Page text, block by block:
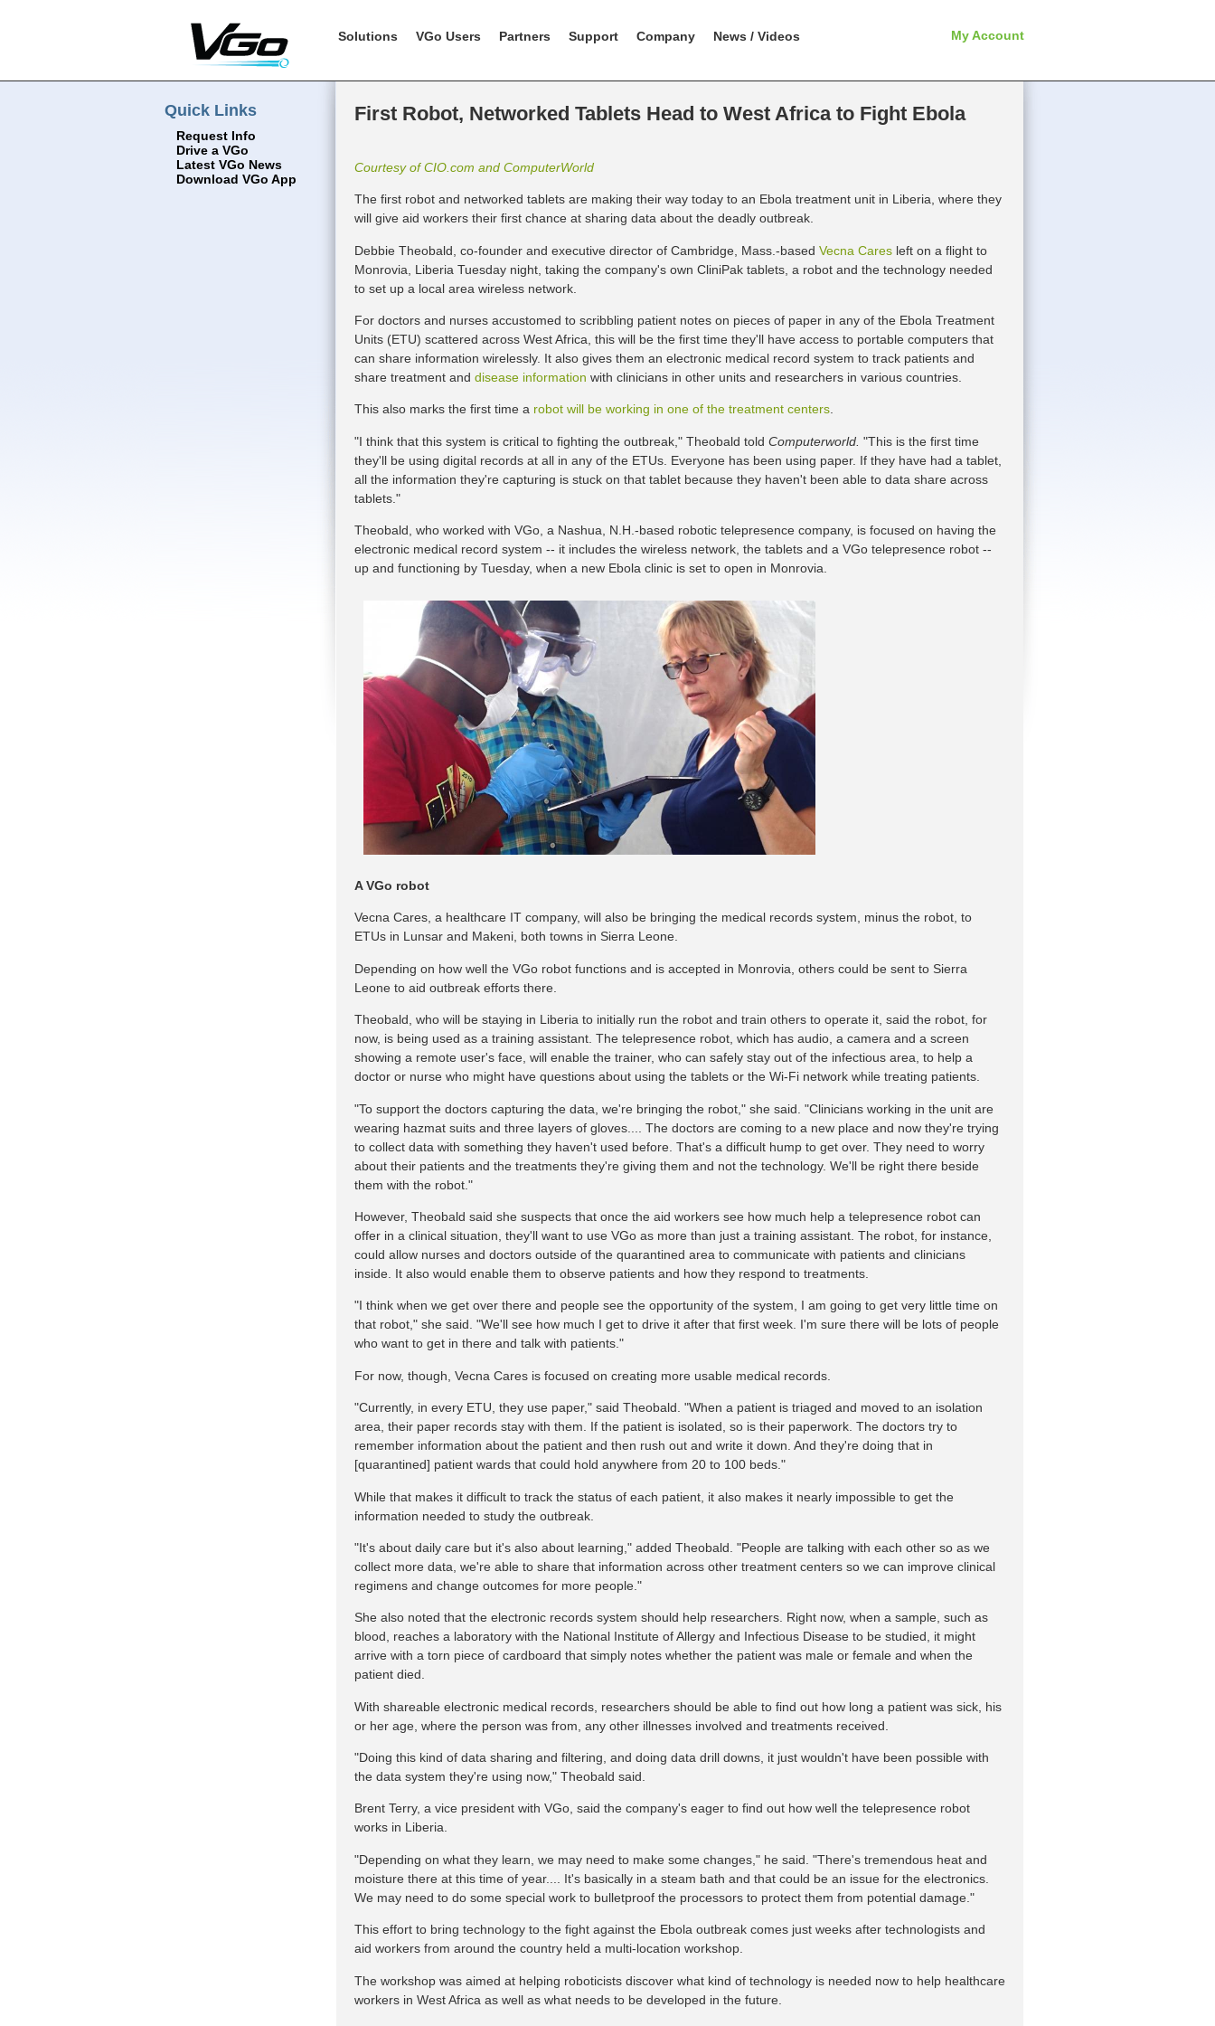
Solutions VGo Users Partners Support Company News / Videos My Account
Quick Links
Request Info
Drive a VGo
Latest VGo News
Download VGo App
First Robot, Networked Tablets Head to West Africa to Fight Ebola
Courtesy of CIO.com and ComputerWorld
The first robot and networked tablets are making their way today to an Ebola treatment unit in Liberia, where they
will give aid workers their first chance at sharing data about the deadly outbreak.
Debbie Theobald, co-founder and executive director of Cambridge, Mass.-based Vecna Cares left on a flight to
Monrovia, Liberia Tuesday night, taking the company's own CliniPak tablets, a robot and the technology needed
to set up a local area wireless network.
For doctors and nurses accustomed to scribbling patient notes on pieces of paper in any of the Ebola Treatment
Units (ETU) scattered across West Africa, this will be the first time they'll have access to portable computers that
can share information wirelessly. It also gives them an electronic medical record system to track patients and
share treatment and disease information with clinicians in other units and researchers in various countries.
This also marks the first time a robot will be working in one of the treatment centers.
"I think that this system is critical to fighting the outbreak," Theobald told Computerworld. "This is the first time
they'll be using digital records at all in any of the ETUs. Everyone has been using paper. If they have had a tablet,
all the information they're capturing is stuck on that tablet because they haven't been able to data share across
tablets."
Theobald, who worked with VGo, a Nashua, N.H.-based robotic telepresence company, is focused on having the
electronic medical record system -- it includes the wireless network, the tablets and a VGo telepresence robot --
up and functioning by Tuesday, when a new Ebola clinic is set to open in Monrovia.
A VGo robot
Vecna Cares, a healthcare IT company, will also be bringing the medical records system, minus the robot, to
ETUs in Lunsar and Makeni, both towns in Sierra Leone.
Depending on how well the VGo robot functions and is accepted in Monrovia, others could be sent to Sierra
Leone to aid outbreak efforts there.
Theobald, who will be staying in Liberia to initially run the robot and train others to operate it, said the robot, for
now, is being used as a training assistant. The telepresence robot, which has audio, a camera and a screen
showing a remote user's face, will enable the trainer, who can safely stay out of the infectious area, to help a
doctor or nurse who might have questions about using the tablets or the Wi-Fi network while treating patients.
"To support the doctors capturing the data, we're bringing the robot," she said. "Clinicians working in the unit are
wearing hazmat suits and three layers of gloves.... The doctors are coming to a new place and now they're trying
to collect data with something they haven't used before. That's a difficult hump to get over. They need to worry
about their patients and the treatments they're giving them and not the technology. We'll be right there beside
them with the robot."
However, Theobald said she suspects that once the aid workers see how much help a telepresence robot can
offer in a clinical situation, they'll want to use VGo as more than just a training assistant. The robot, for instance,
could allow nurses and doctors outside of the quarantined area to communicate with patients and clinicians
inside. It also would enable them to observe patients and how they respond to treatments.
"I think when we get over there and people see the opportunity of the system, I am going to get very little time on
that robot," she said. "We'll see how much I get to drive it after that first week. I'm sure there will be lots of people
who want to get in there and talk with patients."
For now, though, Vecna Cares is focused on creating more usable medical records.
"Currently, in every ETU, they use paper," said Theobald. "When a patient is triaged and moved to an isolation
area, their paper records stay with them. If the patient is isolated, so is their paperwork. The doctors try to
remember information about the patient and then rush out and write it down. And they're doing that in
[quarantined] patient wards that could hold anywhere from 20 to 100 beds."
While that makes it difficult to track the status of each patient, it also makes it nearly impossible to get the
information needed to study the outbreak.
"It's about daily care but it's also about learning," added Theobald. "People are talking with each other so as we
collect more data, we're able to share that information across other treatment centers so we can improve clinical
regimens and change outcomes for more people."
She also noted that the electronic records system should help researchers. Right now, when a sample, such as
blood, reaches a laboratory with the National Institute of Allergy and Infectious Disease to be studied, it might
arrive with a torn piece of cardboard that simply notes whether the patient was male or female and when the
patient died.
With shareable electronic medical records, researchers should be able to find out how long a patient was sick, his
or her age, where the person was from, any other illnesses involved and treatments received.
"Doing this kind of data sharing and filtering, and doing data drill downs, it just wouldn't have been possible with
the data system they're using now," Theobald said.
Brent Terry, a vice president with VGo, said the company's eager to find out how well the telepresence robot
works in Liberia.
"Depending on what they learn, we may need to make some changes," he said. "There's tremendous heat and
moisture there at this time of year.... It's basically in a steam bath and that could be an issue for the electronics.
We may need to do some special work to bulletproof the processors to protect them from potential damage."
This effort to bring technology to the fight against the Ebola outbreak comes just weeks after technologists and
aid workers from around the country held a multi-location workshop.
The workshop was aimed at helping roboticists discover what kind of technology is needed now to help healthcare
workers in West Africa as well as what needs to be developed in the future.